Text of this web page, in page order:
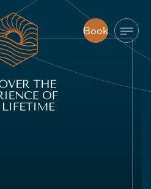
Book
Book